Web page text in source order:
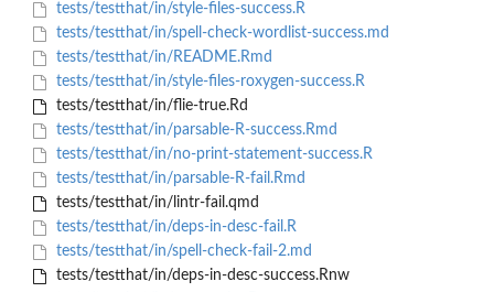
tests/testthat/in/style-files-success.R
tests/testthat/in/spell-check-wordlist-success.md
tests/testthat/in/README.Rmd
tests/testthat/in/style-files-roxygen-success.R
tests/testthat/in/flie-true.Rd
tests/testthat/in/parsable-R-success.Rmd
tests/testthat/in/no-print-statement-success.R
tests/testthat/in/parsable-R-fail.Rmd
tests/testthat/in/lintr-fail.qmd
tests/testthat/in/deps-in-desc-fail.R
tests/testthat/in/spell-check-fail-2.md
tests/testthat/in/deps-in-desc-success.Rnw